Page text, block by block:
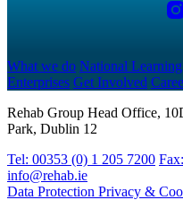
What we do National
Enterprises Get Involved
Rehab Group Head Office,
Park, Dublin 12
Tel: 00353 (0) 1 205 7200
info@rehab.ie
Data Protection Privacy &